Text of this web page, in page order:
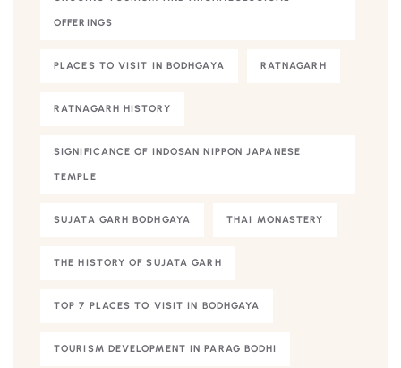
OFFERINGS
PLACES TO VISIT IN BODHGAYA RATNAGARH
RATNAGARH HISTORY
SIGNIFICANCE OF INDOSAN NIPPON JAPANESE
TEMPLE
SUJATA GARH BODHGAYA THAI MONASTERY
THE HISTORY OF SUJATA GARH
TOP 7 PLACES TO VISIT IN BODHGAYA
TOURISM DEVELOPMENT IN PARAG BODHI